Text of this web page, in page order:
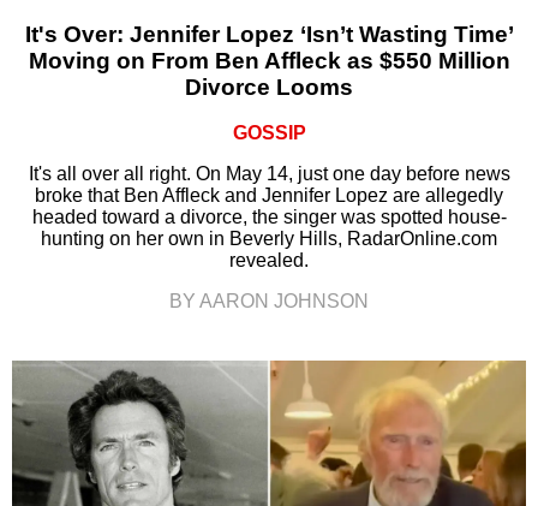
It's Over: Jennifer Lopez ‘Isn’t Wasting Time’
Moving on From Ben Affleck as $550 Million
Divorce Looms
GOSSIP
It's all over all right. On May 14, just one day before news
broke that Ben Affleck and Jennifer Lopez are allegedly
headed toward a divorce, the singer was spotted house-
hunting on her own in Beverly Hills, RadarOnline.com
revealed.
BY AARON JOHNSON